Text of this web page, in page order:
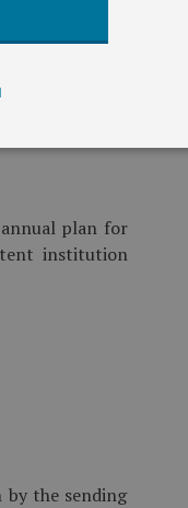
in courses,
plan for
institution
the sending